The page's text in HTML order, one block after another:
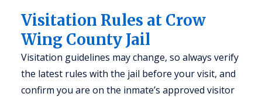
Visitation Rules at Crow
Wing County Jail
Visitation guidelines may change, so always verify
the latest rules with the jail before your visit, and
confirm you are on the inmate’s approved visitor